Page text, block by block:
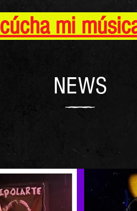
mi
NEWS